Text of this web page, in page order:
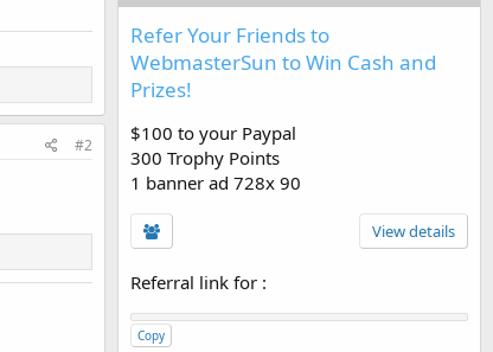
#2
Refer Your Friends to
WebmasterSun to Win Cash and
Prizes!
$100 to your Paypal
300 Trophy Points
1 banner ad 728x 90
View details
Referral link for :
Copy